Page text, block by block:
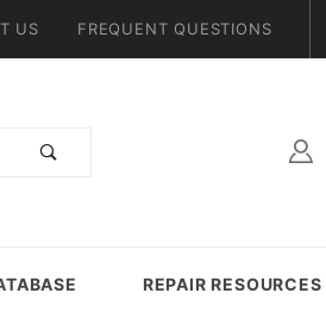
US FREQUENT QUESTIONS
REPAIR RESOURCES